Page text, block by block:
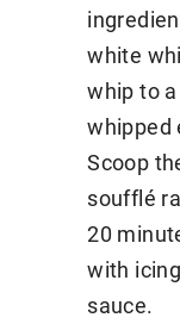
white
whip to
whipped
Scoop
soufflé
20
with
sauce.